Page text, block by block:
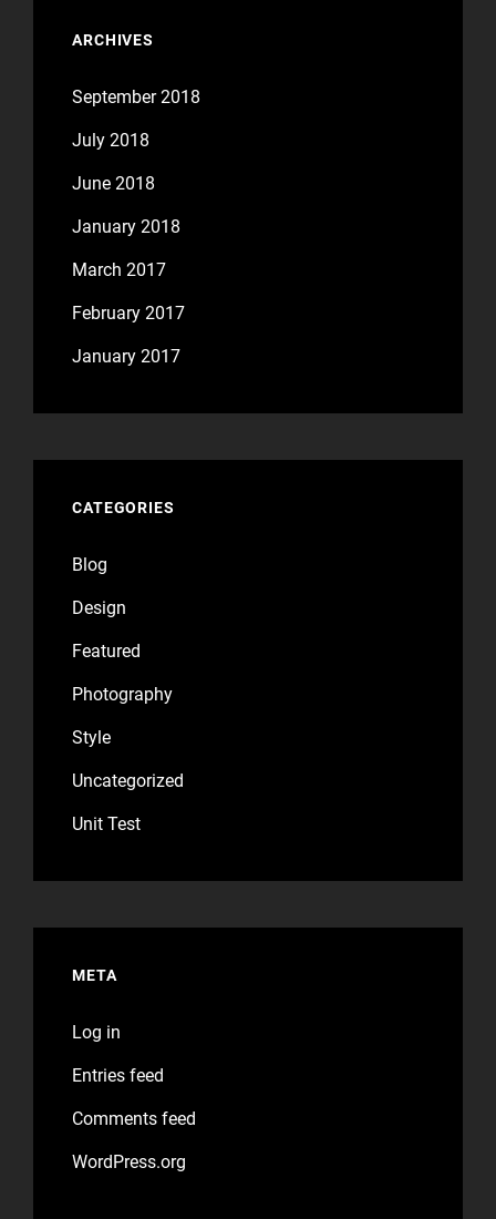
ARCHIVES
September 2018
July 2018
June 2018
January 2018
March 2017
February 2017
January 2017
CATEGORIES
Blog
Design
Featured
Photography
Style
Uncategorized
Unit Test
META
Log in
Entries feed
Comments feed
WordPress.org